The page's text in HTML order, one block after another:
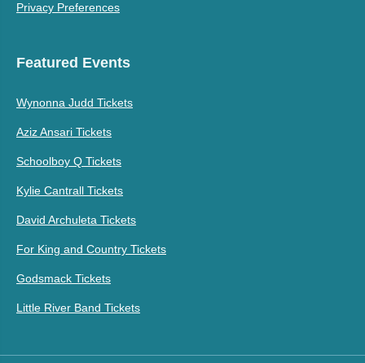
Privacy Preferences
Featured Events
Wynonna Judd Tickets
Aziz Ansari Tickets
Schoolboy Q Tickets
Kylie Cantrall Tickets
David Archuleta Tickets
For King and Country Tickets
Godsmack Tickets
Little River Band Tickets